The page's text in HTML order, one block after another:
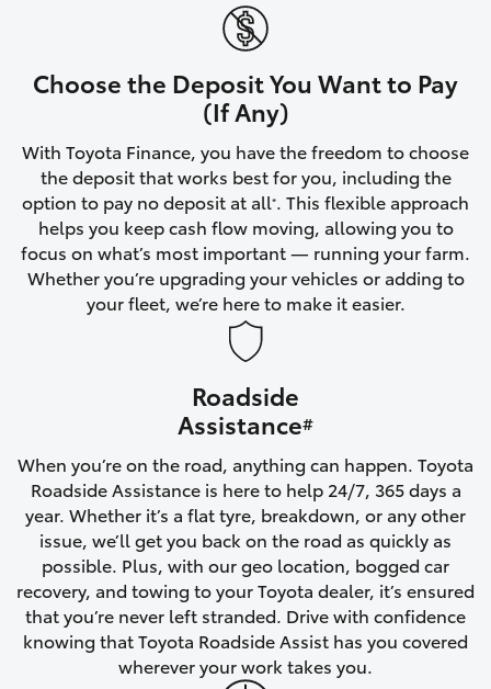
Corolla Cross
LandCruiser 300
Utes & Vans
HiAce
Coaster
GR & Performance
Choose the Deposit You Want to Pay
(If Any)
With Toyota Finance, you have the freedom to choose
the deposit that works best for you, including the
option to pay no deposit at all*. This flexible approach
helps you keep cash flow moving, allowing you to
focus on what’s most important — running your farm.
Whether you’re upgrading your vehicles or adding to
your fleet, we’re here to make it easier.
Roadside
Assistance#
When you’re on the road, anything can happen. Toyota
Roadside Assistance is here to help 24/7, 365 days a
year. Whether it’s a flat tyre, breakdown, or any other
issue, we’ll get you back on the road as quickly as
possible. Plus, with our geo location, bogged car
recovery, and towing to your Toyota dealer, it’s ensured
that you’re never left stranded. Drive with confidence
knowing that Toyota Roadside Assist has you covered
wherever your work takes you.